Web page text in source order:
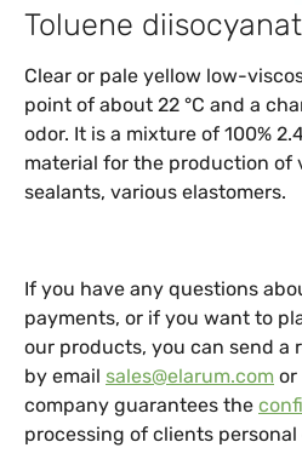
Toluene
Clear or pale yellow low-
point of about 22 °C and a
odor. It is a mixture of 100%
material for the production of
sealants, various elastomers.
If you have any questions
payments, or if you want to
our products, you can send a
by email sales@elarum.com or
company guarantees the
processing of clients personal